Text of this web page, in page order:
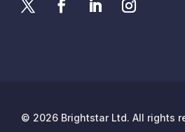
© 2026 Brightstar Ltd. All rights